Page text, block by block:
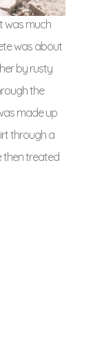
was much
was about
by rusty
the
made up
through a
then treated